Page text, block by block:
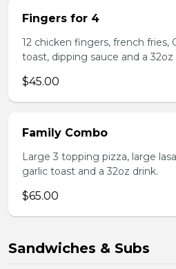
Fingers for 4
12 chicken fingers, french fries,
toast, dipping sauce and a 32oz
$45.00
Family Combo
Large 3 topping pizza, large
garlic toast and a 32oz drink.
$65.00
Sandwiches & Subs